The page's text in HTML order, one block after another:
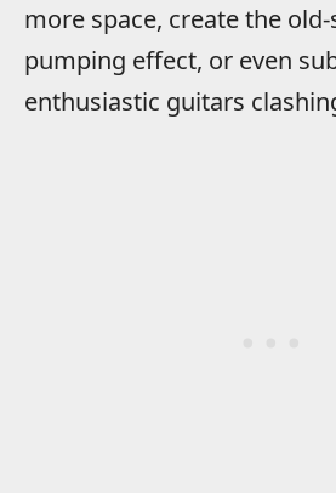
more space, create the
pumping effect, or even
enthusiastic guitars